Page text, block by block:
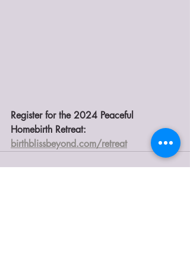
Register for the 2024 Peaceful
Homebirth Retreat:
birthblissbeyond.com/retreat